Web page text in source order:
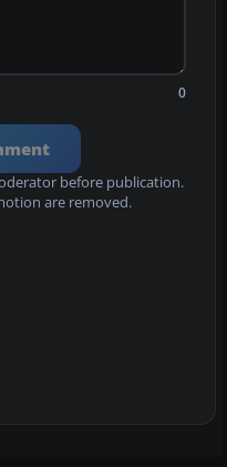
0
before publication.
are removed.